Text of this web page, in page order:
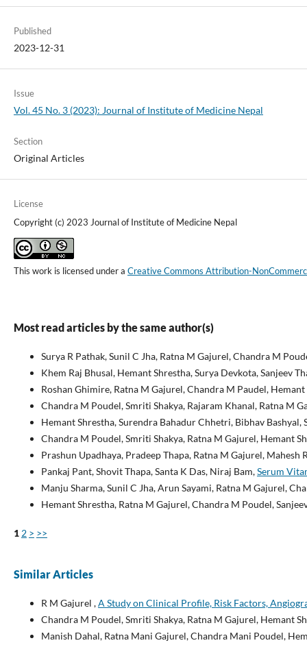
Published
2023-12-31
Issue
Vol. 45 No. 3 (2023): Journal of Institute of Medicine Nepal
Section
Original Articles
License
Copyright (c) 2023 Journal of Institute of Medicine Nepal
This work is licensed under a Creative Commons Attribution-
Most read articles by the same author(s)
Surya R Pathak, Sunil C Jha, Ratna M Gajurel, Chandra M
Khem Raj Bhusal, Hemant Shrestha, Surya Devkota, Sanjeev
Roshan Ghimire, Ratna M Gajurel, Chandra M Paudel,
Chandra M Poudel, Smriti Shakya, Rajaram Khanal, Ratna M
Hemant Shrestha, Surendra Bahadur Chhetri, Bibhav
Chandra M Poudel, Smriti Shakya, Ratna M Gajurel, Hemant
Prashun Upadhaya, Pradeep Thapa, Ratna M Gajurel, Mahesh
Pankaj Pant, Shovit Thapa, Santa K Das, Niraj Bam,Serum
Manju Sharma, Sunil C Jha, Arun Sayami, Ratna M Gajurel,
Hemant Shrestha, Ratna M Gajurel, Chandra M Poudel,
1 2 > >>
Similar Articles
R M Gajurel ,A Study on Clinical Profile, Risk Factors,
Chandra M Poudel, Smriti Shakya, Ratna M Gajurel, Hemant
Manish Dahal, Ratna Mani Gajurel, Chandra Mani Poudel,